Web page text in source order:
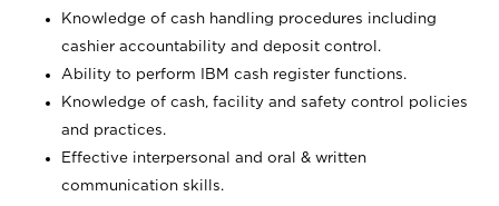
Knowledge of cash handling procedures including
cashier accountability and deposit control.
Ability to perform IBM cash register functions.
Knowledge of cash, facility and safety control policies
and practices.
Effective interpersonal and oral & written
communication skills.